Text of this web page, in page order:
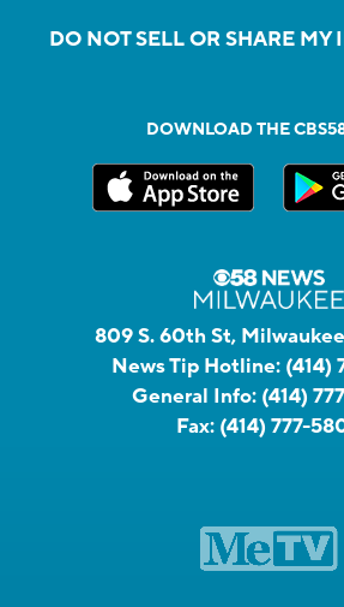
DO NOT SELL OR SHARE
DOWNLOAD THE
809 S. 60th St,
News Tip Hotline: (414)
General Info: (414)
Fax: (414) 777-